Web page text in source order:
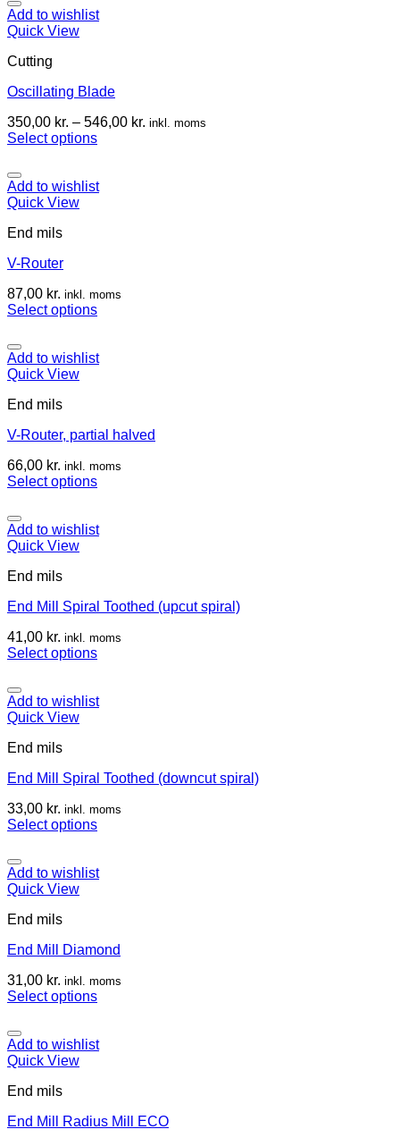
Add to wishlist
Quick View
Cutting
Oscillating Blade
350,00 kr. – 546,00 kr. inkl. moms
Select options
Add to wishlist
Quick View
End mils
V-Router
87,00 kr. inkl. moms
Select options
Add to wishlist
Quick View
End mils
V-Router, partial halved
66,00 kr. inkl. moms
Select options
Add to wishlist
Quick View
End mils
End Mill Spiral Toothed (upcut spiral)
41,00 kr. inkl. moms
Select options
Add to wishlist
Quick View
End mils
End Mill Spiral Toothed (downcut spiral)
33,00 kr. inkl. moms
Select options
Add to wishlist
Quick View
End mils
End Mill Diamond
31,00 kr. inkl. moms
Select options
Add to wishlist
Quick View
End mils
End Mill Radius Mill ECO